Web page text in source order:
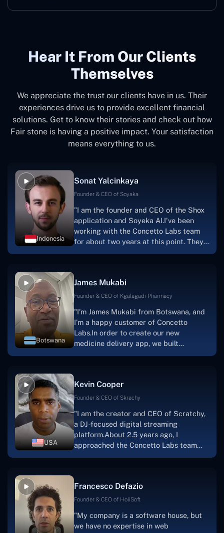
Hear It From Our Clients
Themselves
We appreciate the trust our clients have in us. Their
experiences drive us to provide excellent financial
solutions. Get to know their stories and check out how
Fair stone is having a positive impact. Your satisfaction
means everything to us.
Indonesia
Sonat Yalcinkaya
Founder & CEO of Soyaka
"I am the founder and CEO of the Shox
application and Soyeka AI.I've been
working with the Concetto Labs team
for about two years at this point. They
one.I appreciate you talking with me."
Botswana
James Mukabi
Founder & CEO of Kgalagadi Pharmacy
"I'm James Mukabi from Botswana, and
I'm a happy customer of Concetto
Labs.In order to create our new
medicine delivery app, we built
were developing the app. The crew is
welcoming, they listen to you, and they
project takes shape. Finally, I can attest
that the product was precisely what we
had envisioned."
USA
Kevin Cooper
Founder & CEO of Skrachy
"I am the creator and CEO of Scratchy,
a DJ-focused digital streaming
platform.About 2.5 years ago, I
approached the Concetto Labs team
streaming platform by the name of
Scratchy also has a built-in
a mobile app.Without the Concetto Labs
team's devotion & commitment, I'm not
Francesco Defazio
Founder & CEO of HoliSoft
"My company is a software house, but
we have no expertise in web